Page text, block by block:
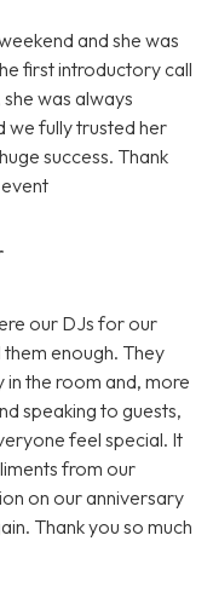
and she was
first introductory call
was always
we fully trusted her
success. Thank
our DJs for our
enough. They
the room and, more
speaking to guests,
feel special. It
from our
on our anniversary
Thank you so much